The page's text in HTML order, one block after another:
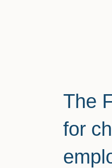
The
for